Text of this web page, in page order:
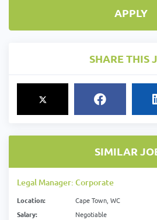
APPLY
SHARE THIS
SIMILAR
Legal Manager: Corporate
Location:
Cape Town, WC
Salary:
Negotiable